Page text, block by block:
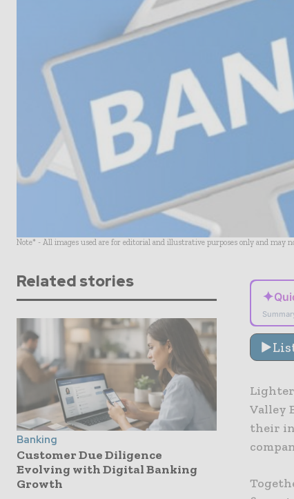
Note* - All images used are for editorial and illustrative purposes only and may
Related stories
Banking
Customer Due Diligence
Evolving with Digital Banking
Growth
✦
Valley
their